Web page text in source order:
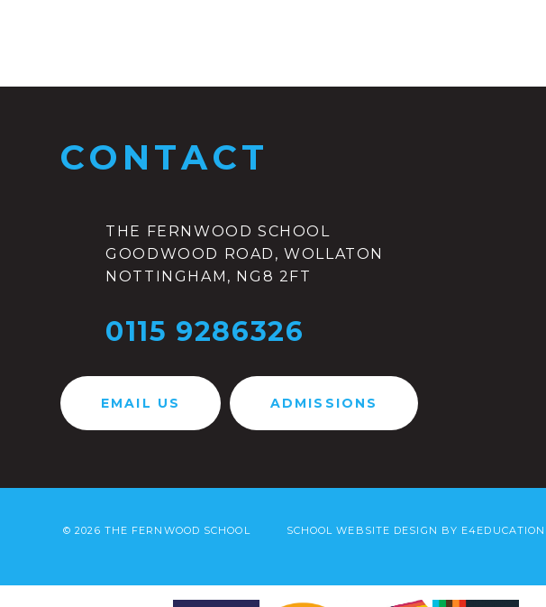
CONTACT
THE FERNWOOD SCHOOL
GOODWOOD ROAD, WOLLATON
NOTTINGHAM, NG8 2FT
0115 9286326
EMAIL US ADMISSIONS
© 2026 THE FERNWOOD SCHOOL SCHOOL WEBSITE DESIGN BY E4EDUCATION